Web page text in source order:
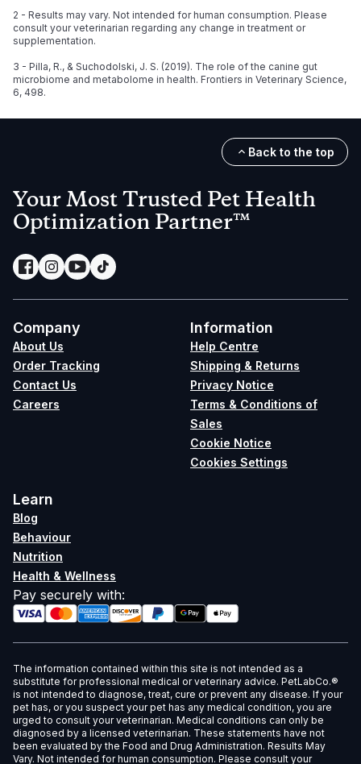
2 - Results may vary. Not intended for human consumption. Please
consult your veterinarian regarding any change in treatment or
supplementation.
3 - Pilla, R., & Suchodolski, J. S. (2019). The role of the canine gut
microbiome and metabolome in health. Frontiers in Veterinary Science,
6, 498.
Back to the top
Your Most Trusted Pet Health
Optimization Partner™
Company
About Us
Order Tracking
Contact Us
Careers
Information
Help Centre
Shipping & Returns
Privacy Notice
Terms & Conditions of
Sales
Cookie Notice
Cookies Settings
Learn
Blog
Behaviour
Nutrition
Health & Wellness
Pay securely with:
The information contained within this site is not intended as a
substitute for professional medical or veterinary advice. PetLabCo.®
is not intended to diagnose, treat, cure or prevent any disease. If your
pet has, or you suspect your pet has any medical condition, you are
urged to consult your veterinarian. Medical conditions can only be
diagnosed by a licensed veterinarian. These statements have not
been evaluated by the Food and Drug Administration. Results May
Vary. Not intended for human consumption. Please consult your